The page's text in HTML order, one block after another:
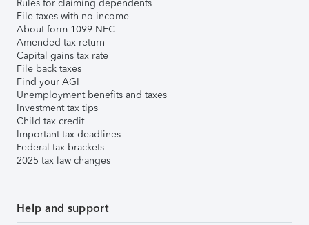
Rules for claiming dependents
File taxes with no income
About form 1099-NEC
Amended tax return
Capital gains tax rate
File back taxes
Find your AGI
Unemployment benefits and taxes
Investment tax tips
Child tax credit
Important tax deadlines
Federal tax brackets
2025 tax law changes
Help and support